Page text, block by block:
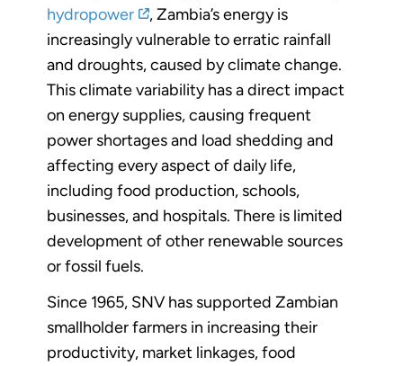
hydropower
, Zambia’s energy is
increasingly vulnerable to erratic rainfall
and droughts, caused by climate change.
This climate variability has a direct impact
on energy supplies, causing frequent
power shortages and load shedding and
affecting every aspect of daily life,
including food production, schools,
businesses, and hospitals. There is limited
development of other renewable sources
or fossil fuels.
Since 1965, SNV has supported Zambian
smallholder farmers in increasing their
productivity, market linkages, food